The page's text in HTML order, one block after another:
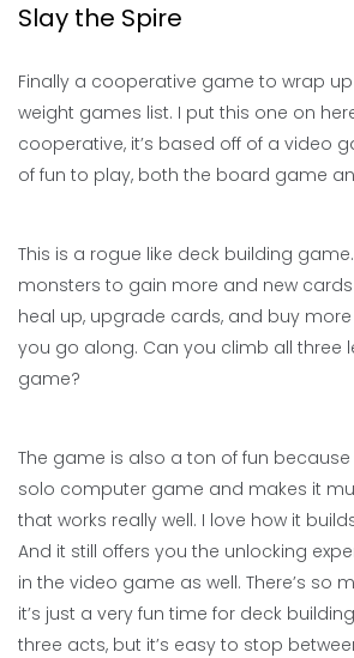
Slay the Spire
Finally a cooperative game to wrap
weight games list. I put this one on
cooperative, it’s based off of a video
of fun to play, both the board game
This is a rogue like deck building
monsters to gain more and new cards
heal up, upgrade cards, and buy
you go along. Can you climb all three
game?
The game is also a ton of fun because
solo computer game and makes it
that works really well. I love how it
And it still offers you the unlocking
in the video game as well. There’s so
it’s just a very fun time for deck
three acts, but it’s easy to stop